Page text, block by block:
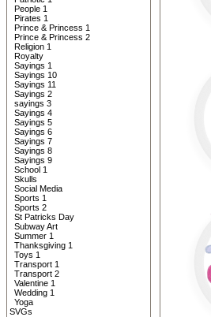
People 1
Pirates 1
Prince & Princess 1
Prince & Princess 2
Religion 1
Royalty
Sayings 1
Sayings 10
Sayings 11
Sayings 2
sayings 3
Sayings 4
Sayings 5
Sayings 6
Sayings 7
Sayings 8
Sayings 9
School 1
Skulls
Social Media
Sports 1
Sports 2
St Patricks Day
Subway Art
Summer 1
Thanksgiving 1
Toys 1
Transport 1
Transport 2
Valentine 1
Wedding 1
Yoga
SVGs